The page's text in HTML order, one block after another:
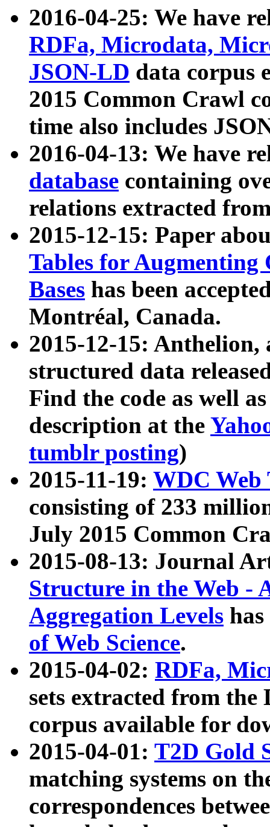
2016-04-25: We have
RDFa, Microdata,
JSON-LD data corpus
2015 Common Crawl
time also includes
2016-04-13: We have
database containing
relations extracted
2015-12-15: Paper
Tables for Augmenting
Bases has been
Montréal, Canada.
2015-12-15: Anthelion,
structured data
Find the code as well
description at the
tumblr posting)
2015-11-19: WDC Web
consisting of 233
July 2015 Common
2015-08-13: Journal
Structure in the Web -
Aggregation Levels
of Web Science.
2015-04-02: RDFa,
sets extracted from the
corpus available for
2015-04-01: T2D Gold
matching systems on
correspondences